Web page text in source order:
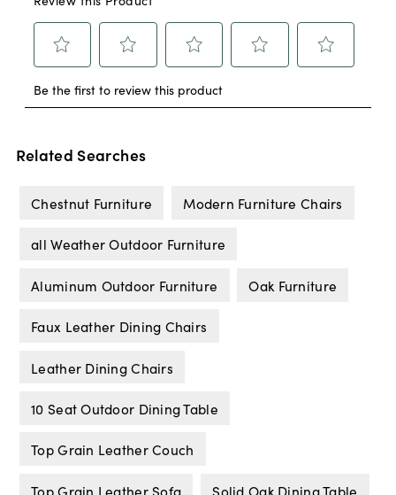
Related Searches
Chestnut Furniture Modern Furniture Chairs
all Weather Outdoor Furniture
Aluminum Outdoor Furniture Oak Furniture
Faux Leather Dining Chairs
Leather Dining Chairs
10 Seat Outdoor Dining Table
Top Grain Leather Couch
Top Grain Leather Sofa Solid Oak Dining Table